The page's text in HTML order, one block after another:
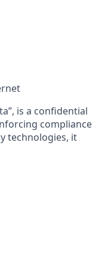
is a confidential
compliance
technologies, it